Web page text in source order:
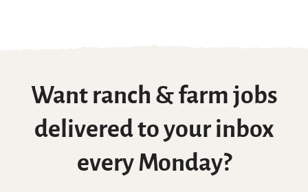
Want ranch & farm jobs
delivered to your inbox
every Monday?